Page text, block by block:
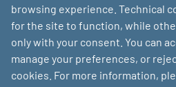
browsing experience. Technical
for the site to function, while
only with your consent. You can
manage your preferences, or
cookies. For more information,